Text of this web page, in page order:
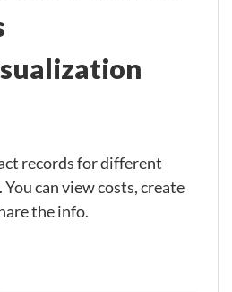
records for different
can view costs, create
the info.